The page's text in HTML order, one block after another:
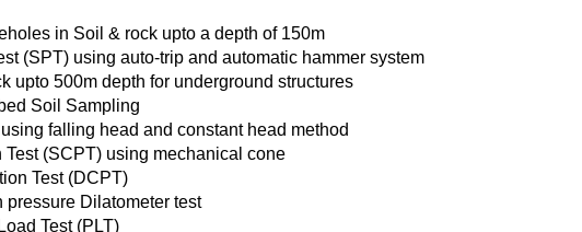
in Soil & rock upto a depth of 150m
(SPT) using auto-trip and automatic hammer system
upto 500m depth for underground structures
Soil Sampling
falling head and constant head method
(SCPT) using mechanical cone
Test (DCPT)
pressure Dilatometer test
Test (PLT)